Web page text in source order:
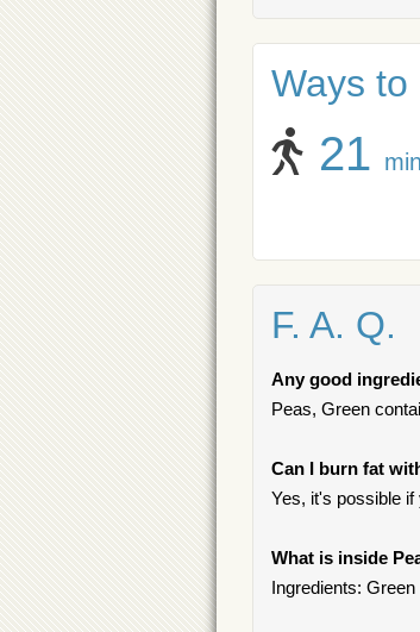
Ways to
21 min
F. A. Q.
Any good
Peas, Green
Can I burn fat
Yes, it's possible
What is inside
Ingredients: